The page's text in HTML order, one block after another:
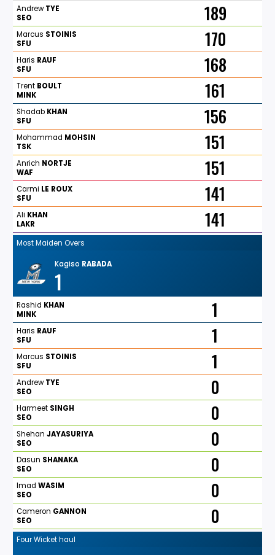
AndrewTYE
SEO
189
Marcus STOINIS
SFU
170
Haris RAUF
SFU
168
Trent BOULT
MINK
161
Shadab KHAN
SFU
156
Mohammad MOHSIN
TSK
151
Anrich NORTJE
WAF
151
Carmi LE ROUX
SFU
141
Ali KHAN
LAKR
141
Most Maiden Overs
Kagiso RABADA
1
Rashid KHAN
MINK
1
Haris RAUF
SFU
1
Marcus STOINIS
SFU
1
AndrewTYE
SEO
0
Harmeet SINGH
SEO
0
Shehan JAYASURIYA
SEO
0
Dasun SHANAKA
SEO
0
Imad WASIM
SEO
0
Cameron GANNON
SEO
0
Four Wicket haul